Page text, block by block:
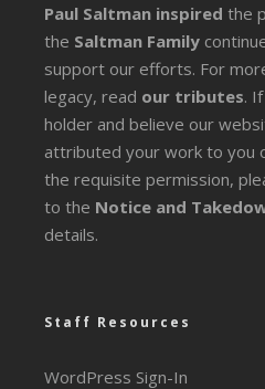
Paul Saltman inspired the
the Saltman Family
support our efforts. For
legacy, read our tributes.
holder and believe our
attributed your work to you
the requisite permission,
to the Notice and
details.
Staff Resources
WordPress Sign-In